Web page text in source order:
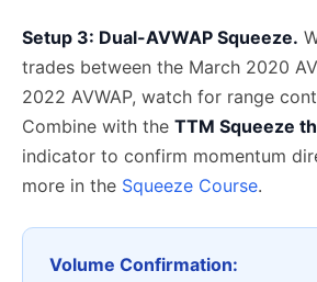
Setup 3: Dual-AVWAP Squeeze.
trades between the March 2020
2022 AVWAP, watch for range
Combine with the TTM Squeeze
indicator to confirm momentum
more in the Squeeze Course.
Volume Confirmation: